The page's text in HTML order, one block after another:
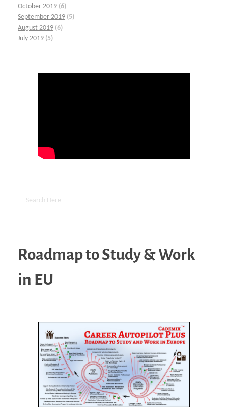
October 2019 (6)
September 2019 (5)
August 2019 (6)
July 2019 (5)
Roadmap to Study & Work
in EU